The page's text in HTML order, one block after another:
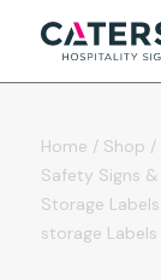
Home / Shop /
Safety Signs
Storage Labels
storage